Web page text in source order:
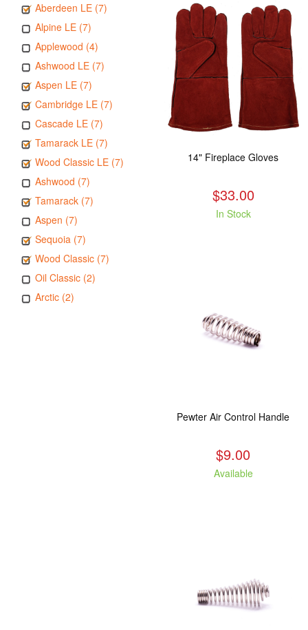
Aberdeen LE (7)
Alpine LE (7)
Applewood (4)
Ashwood LE (7)
Aspen LE (7)
Cambridge LE (7)
Cascade LE (7)
Tamarack LE (7)
Wood Classic LE (7)
Ashwood (7)
Tamarack (7)
Aspen (7)
Sequoia (7)
Wood Classic (7)
Oil Classic (2)
Arctic (2)
14" Fireplace Gloves
$33.00
In Stock
Pewter Air Control Handle
$9.00
Available